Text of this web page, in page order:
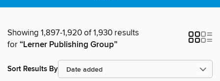
Showing 1,897-1,920 of 1,930 results
for“Lerner Publishing Group”
Sort Results By